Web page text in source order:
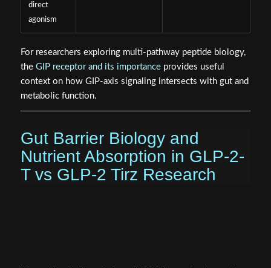
direct
agonism
For researchers exploring multi-pathway peptide biology,
the GIP receptor and its importanceprovides useful
context on how GIP-axis signaling intersects with gut and
metabolic function.
Gut Barrier Biology and
Nutrient Absorption in GLP-2-
T vs GLP-2 Tirz Research